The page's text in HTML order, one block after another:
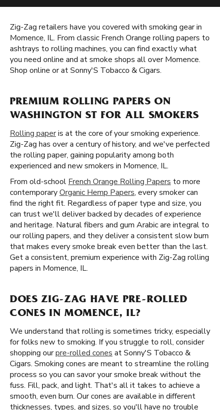
Zig-Zag retailers have you covered with smoking gear in
Momence, IL. From classic French Orange rolling papers to
ashtrays to rolling machines, you can find exactly what
you need online and at smoke shops all over Momence.
Shop online or at Sonny'S Tobacco & Cigars.
PREMIUM ROLLING PAPERS ON
WASHINGTON ST FOR ALL SMOKERS
Rolling paperis at the core of your smoking experience.
Zig-Zag has over a century of history, and we've perfected
the rolling paper, gaining popularity among both
experienced and new smokers in Momence, IL.
From old-school French Orange Rolling Papers to more
contemporaryOrganic Hemp Papers, every smoker can
find the right fit. Regardless of paper type and size, you
can trust we'll deliver backed by decades of experience
and heritage. Natural fibers and gum Arabic are integral to
our rolling papers, and they deliver a consistent slow burn
that makes every smoke break even better than the last.
Get a consistent, premium experience with Zig-Zag rolling
papers in Momence, IL.
DOES ZIG-ZAG HAVE PRE-ROLLED
CONES IN MOMENCE, IL?
We understand that rolling is sometimes tricky, especially
for folks new to smoking. If you struggle to roll, consider
shopping ourpre-rolled cones at Sonny'S Tobacco &
Cigars. Smoking cones are meant to streamline the rolling
process so you can savor your smoke break without the
fuss. Fill, pack, and light. That's all it takes to achieve a
smooth, even burn. Our cones are available in different
thicknesses, types, and sizes, so you'll have no trouble